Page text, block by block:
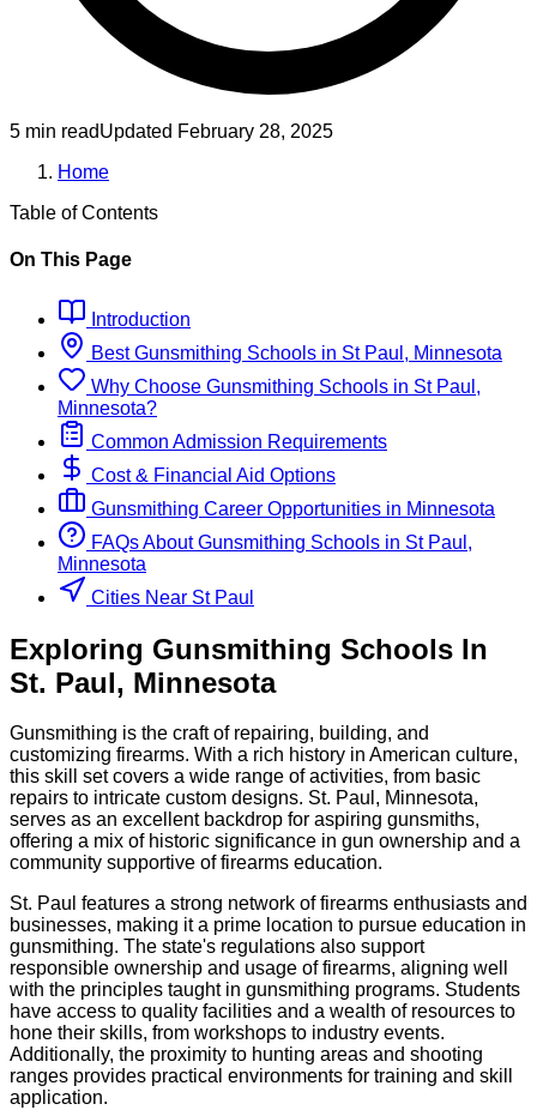
5 min readUpdated February 28, 2025
Home
Table of Contents
On This Page
Introduction
BestGunsmithing Schools in St Paul, Minnesota
Why Choose Gunsmithing Schools in St Paul,
Minnesota?
Common Admission Requirements
Cost & Financial Aid Options
Gunsmithing Career Opportunities in Minnesota
FAQs About Gunsmithing Schools in St Paul,
Minnesota
Cities Near St Paul
Exploring Gunsmithing Schools In
St. Paul, Minnesota
Gunsmithing is the craft of repairing, building, and
customizing firearms. With a rich history in American culture,
this skill set covers a wide range of activities, from basic
repairs to intricate custom designs. St. Paul, Minnesota,
serves as an excellent backdrop for aspiring gunsmiths,
offering a mix of historic significance in gun ownership and a
community supportive of firearms education.
St. Paul features a strong network of firearms enthusiasts and
businesses, making it a prime location to pursue education in
gunsmithing. The state's regulations also support
responsible ownership and usage of firearms, aligning well
with the principles taught in gunsmithing programs. Students
have access to quality facilities and a wealth of resources to
hone their skills, from workshops to industry events.
Additionally, the proximity to hunting areas and shooting
ranges provides practical environments for training and skill
application.